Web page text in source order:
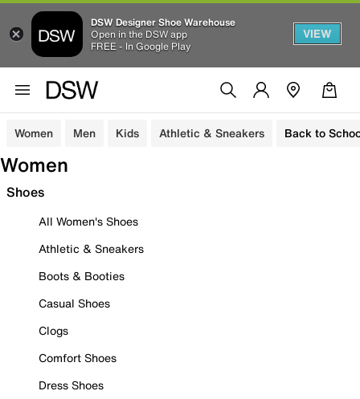
DSW Designer Shoe Warehouse
Open in the DSW app
FREE - In Google Play
VIEW
Women Men Kids Athletic & Sneakers Back to
Women
Shoes
All Women's Shoes
Athletic & Sneakers
Boots & Booties
Casual Shoes
Clogs
Comfort Shoes
Dress Shoes